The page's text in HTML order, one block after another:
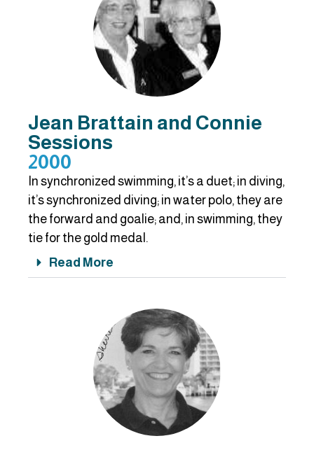
Jean Brattain and Connie
Sessions
2000
In synchronized swimming, it’s a duet; in diving,
it’s synchronized diving; in water polo, they are
the forward and goalie; and, in swimming, they
tie for the gold medal.
Read More